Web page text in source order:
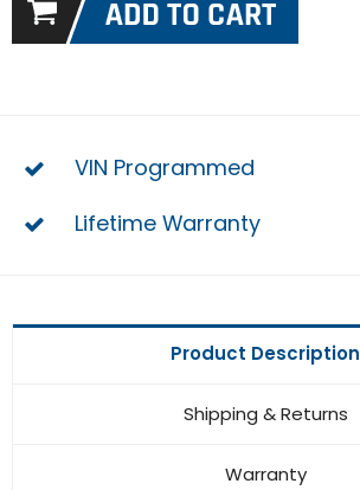
VIN Programmed
Lifetime Warranty
Product Description
Shipping & Returns
Warranty